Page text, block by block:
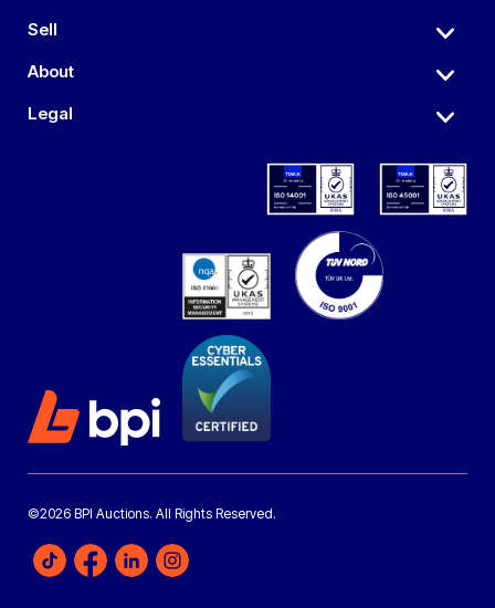
Sell
About
Legal
©2026 BPI Auctions. All Rights Reserved.